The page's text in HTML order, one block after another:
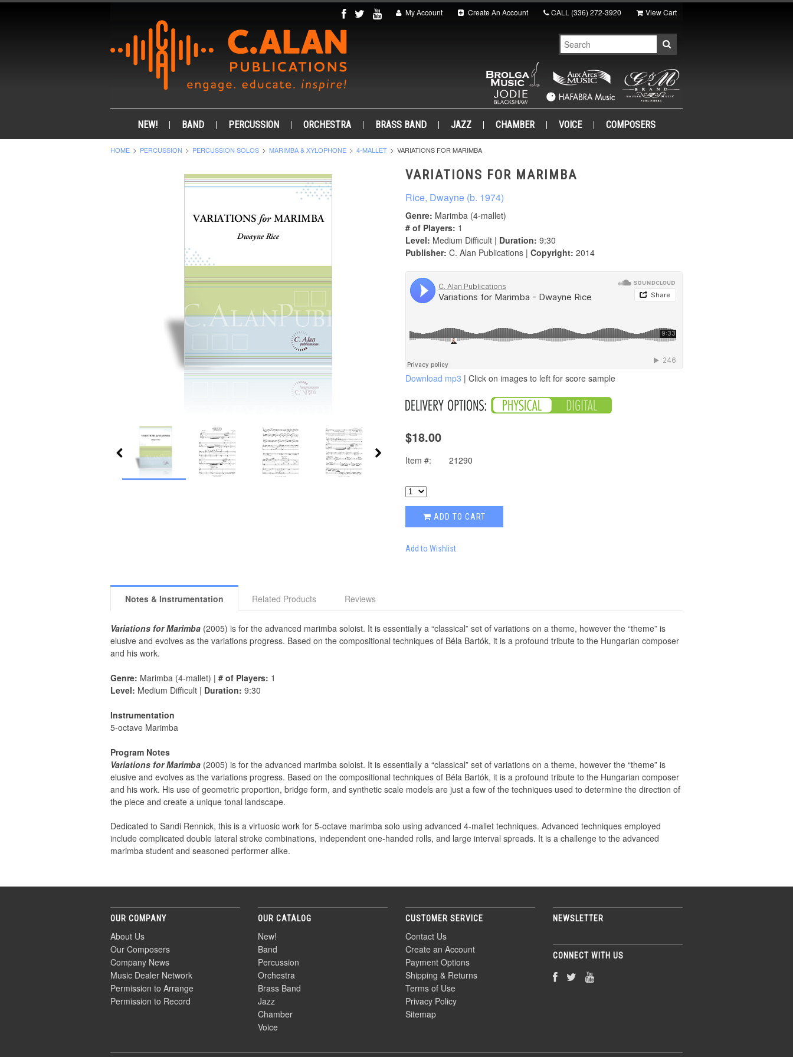
My Account Create An Account CALL (336) 272-3920 View Cart
NEW! BAND PERCUSSION ORCHESTRA BRASS BAND JAZZ CHAMBER VOICE COMPOSERS
HOME PERCUSSION PERCUSSION SOLOS MARIMBA & XYLOPHONE 4-MALLET VARIATIONS FOR MARIMBA
VARIATIONS FOR MARIMBA
Rice, Dwayne (b. 1974)
Genre: Marimba (4-mallet)
# of Players: 1
Level: Medium Difficult | Duration: 9:30
Publisher: C. Alan Publications | Copyright: 2014
Download mp3 | Click on images to left for score sample
$18.00
Item #: 21290
ADD TO CART
Add to Wishlist
Notes & Instrumentation Related Products Reviews
Variations for Marimba (2005) is for the advanced marimba soloist. It is essentially a “classical” set of variations on a theme, however the “theme” is
elusive and evolves as the variations progress. Based on the compositional techniques of Béla Bartók, it is a profound tribute to the Hungarian composer
and his work.
Genre: Marimba (4-mallet) | # of Players: 1
Level: Medium Difficult | Duration: 9:30
Instrumentation
5-octave Marimba
Program Notes
Variations for Marimba (2005) is for the advanced marimba soloist. It is essentially a “classical” set of variations on a theme, however the “theme” is
elusive and evolves as the variations progress. Based on the compositional techniques of Béla Bartók, it is a profound tribute to the Hungarian composer
and his work. His use of geometric proportion, bridge form, and synthetic scale models are just a few of the techniques used to determine the direction of
the piece and create a unique tonal landscape.
Dedicated to Sandi Rennick, this is a virtuosic work for 5-octave marimba solo using advanced 4-mallet techniques. Advanced techniques employed
include complicated double lateral stroke combinations, independent one-handed rolls, and large interval spreads. It is a challenge to the advanced
marimba student and seasoned performer alike.
OUR COMPANY
About Us
Our Composers
Company News
Music Dealer Network
Permission to Arrange
Permission to Record
OUR CATALOG
New!
Band
Percussion
Orchestra
Brass Band
Jazz
Chamber
Voice
CUSTOMER SERVICE
Contact Us
Create an Account
Payment Options
Shipping & Returns
Terms of Use
Privacy Policy
Sitemap
NEWSLETTER
CONNECT WITH US